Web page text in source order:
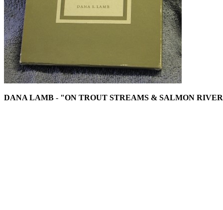
DANA LAMB - "ON TROUT STREAMS & SALMON